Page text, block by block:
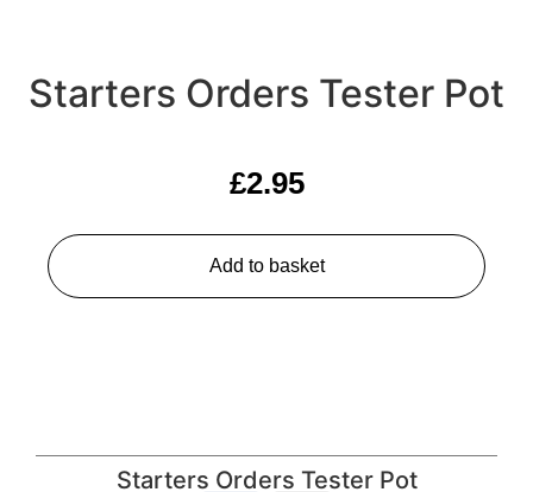
Starters Orders Tester Pot
£2.95
Add to basket
Starters Orders Tester Pot